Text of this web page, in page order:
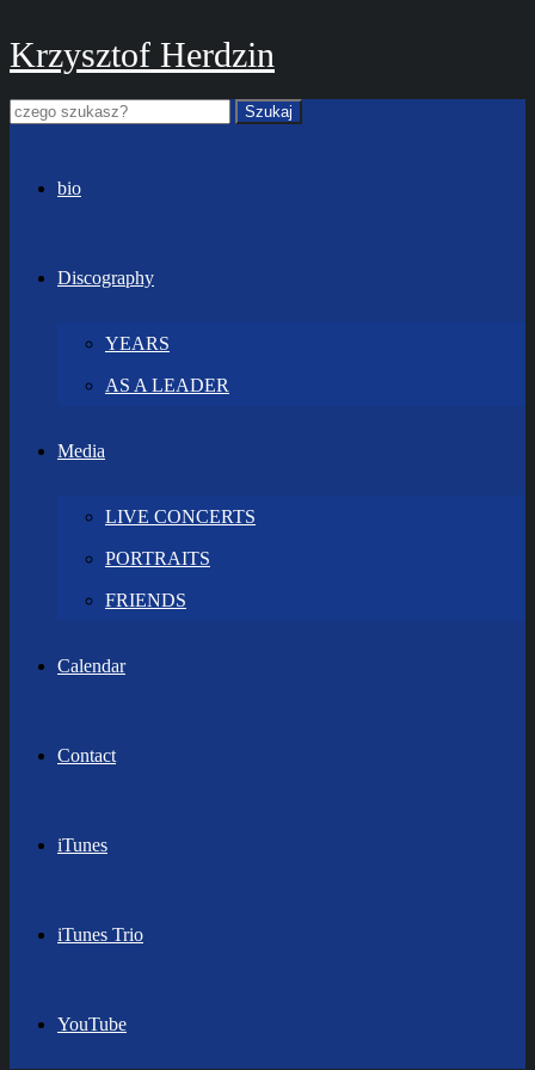
Krzysztof Herdzin
bio
Discography
YEARS
AS A LEADER
Media
LIVE CONCERTS
PORTRAITS
FRIENDS
Calendar
Contact
iTunes
iTunes Trio
YouTube